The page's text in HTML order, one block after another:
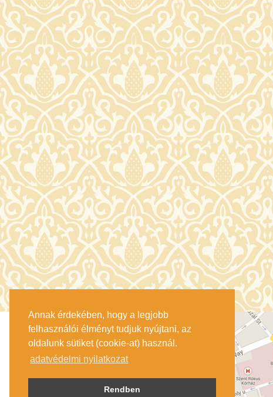
Annak érdekében, hogy a legjobb
felhasználói élményt tudjuk nyújtani, az
oldalunk sütiket (cookie-at) használ.
adatvédelmi nyilatkozat
Rendben